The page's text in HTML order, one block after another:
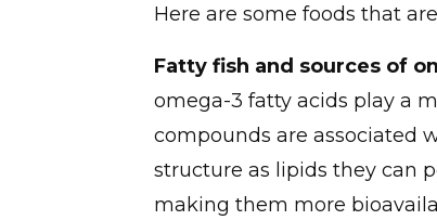
Here are some foods that
Fatty fish and sources of
omega-3 fatty acids play a
compounds are associated
structure as lipids they can
making them more